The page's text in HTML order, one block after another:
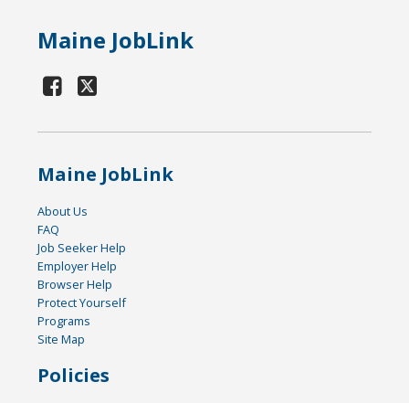
Maine JobLink
Maine JobLink
About Us
FAQ
Job Seeker Help
Employer Help
Browser Help
Protect Yourself
Programs
Site Map
Policies